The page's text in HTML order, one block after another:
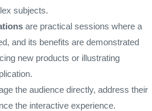
subjects.
are practical sessions where a
and its benefits are demonstrated
new products or illustrating
the audience directly, address their
the interactive experience.